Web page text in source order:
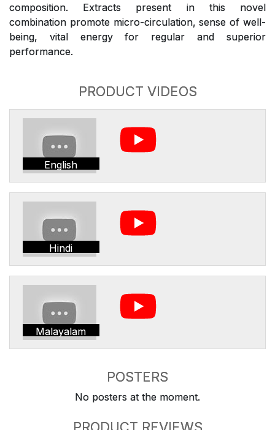
composition. Extracts present in this novel
combination promote micro-circulation, sense of well-
being, vital energy for regular and superior
performance.
PRODUCT VIDEOS
English
Hindi
Malayalam
POSTERS
No posters at the moment.
PRODUCT REVIEWS